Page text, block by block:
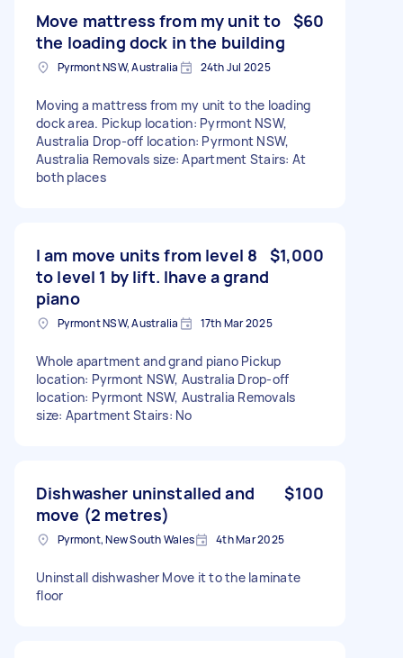
Move mattress from my unit to
the loading dock in the building
$60
Pyrmont NSW, Australia 24th Jul 2025
Moving a mattress from my unit to the loading
dock area. Pickup location: Pyrmont NSW,
Australia Drop-off location: Pyrmont NSW,
Australia Removals size: Apartment Stairs: At
both places
I am move units from level 8
to level 1 by lift. Ihave a grand
piano
$1,000
Pyrmont NSW, Australia 17th Mar 2025
Whole apartment and grand piano Pickup
location: Pyrmont NSW, Australia Drop-off
location: Pyrmont NSW, Australia Removals
size: Apartment Stairs: No
Dishwasher uninstalled and
move (2 metres)
$100
Pyrmont, New South Wales 4th Mar 2025
Uninstall dishwasher Move it to the laminate
floor